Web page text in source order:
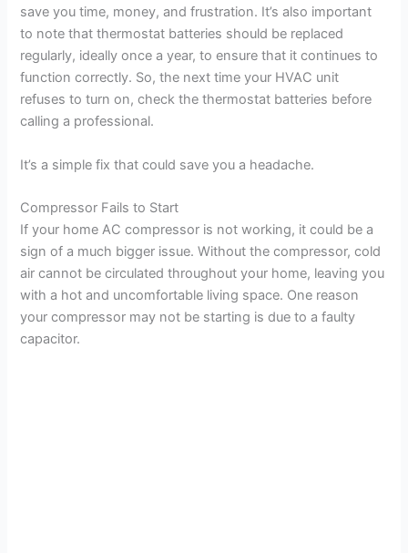
save you time, money, and frustration. It’s also important
to note that thermostat batteries should be replaced
regularly, ideally once a year, to ensure that it continues to
function correctly. So, the next time your HVAC unit
refuses to turn on, check the thermostat batteries before
calling a professional.
It’s a simple fix that could save you a headache.
Compressor Fails to Start
If your home AC compressor is not working, it could be a
sign of a much bigger issue. Without the compressor, cold
air cannot be circulated throughout your home, leaving you
with a hot and uncomfortable living space. One reason
your compressor may not be starting is due to a faulty
capacitor.